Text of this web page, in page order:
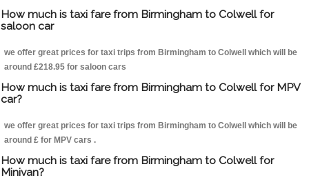
How much is taxi fare from Birmingham to Colwell for
saloon car
we offer great prices for taxi trips from Birmingham to Colwell which will be
around £218.95 for saloon cars
How much is taxi fare from Birmingham to Colwell for MPV
car?
we offer great prices for taxi trips from Birmingham to Colwell which will be
around £ for MPV cars .
How much is taxi fare from Birmingham to Colwell for
Minivan?